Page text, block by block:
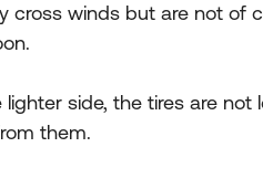
cross winds but are not of
side, the tires are
them.